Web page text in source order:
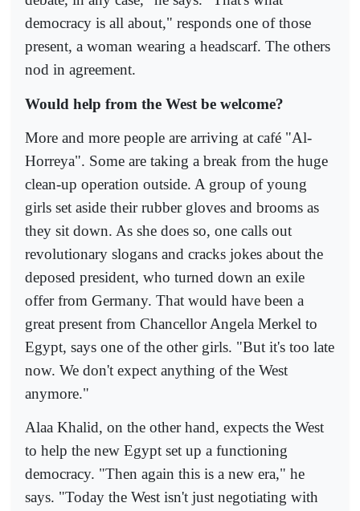
democracy is all about," responds one of those
present, a woman wearing a headscarf. The others
nod in agreement.
Would help from the West be welcome?
More and more people are arriving at café "Al-
Horreya". Some are taking a break from the huge
clean-up operation outside. A group of young
girls set aside their rubber gloves and brooms as
they sit down. As she does so, one calls out
revolutionary slogans and cracks jokes about the
deposed president, who turned down an exile
offer from Germany. That would have been a
great present from Chancellor Angela Merkel to
Egypt, says one of the other girls. "But it's too late
now. We don't expect anything of the West
anymore."
Alaa Khalid, on the other hand, expects the West
to help the new Egypt set up a functioning
democracy. "Then again this is a new era," he
says. "Today the West isn't just negotiating with